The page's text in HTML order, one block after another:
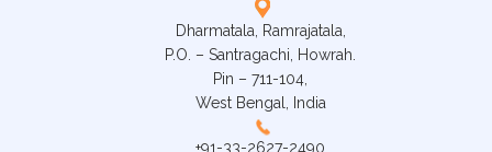
Dharmatala, Ramrajatala,
P.O. – Santragachi, Howrah.
Pin – 711-104,
West Bengal, India
+91-33-2627-2490